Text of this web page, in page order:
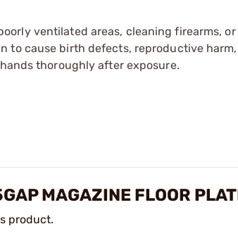
ventilated areas, cleaning firearms,
to cause birth defects, reproductive
thoroughly after exposure.
MAGAZINE FLOOR
product.